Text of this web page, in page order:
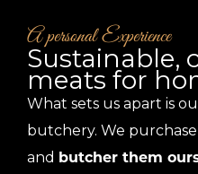
A personal Experience
Sustainable,
meats for
What sets us apart is
butchery. We
and
butcher them